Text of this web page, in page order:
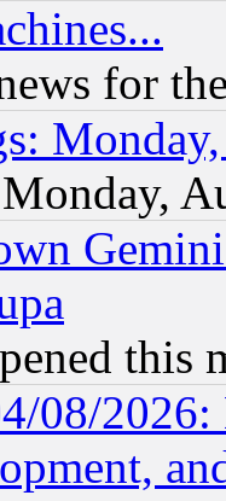
for
this
08/2026: